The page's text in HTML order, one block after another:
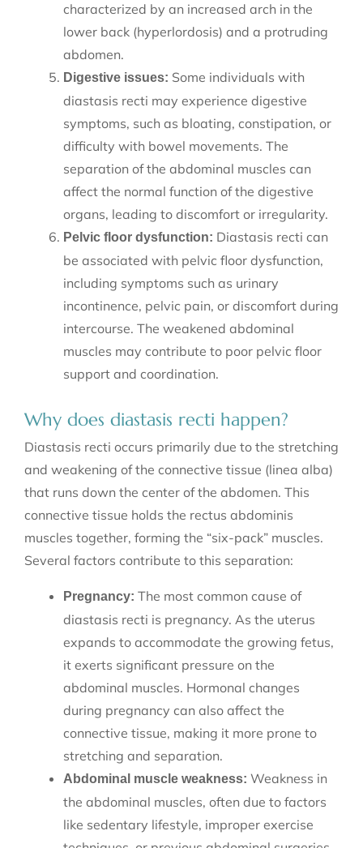
characterized by an increased arch in the
lower back (hyperlordosis) and a protruding
abdomen.
Digestive issues: Some individuals with
diastasis recti may experience digestive
symptoms, such as bloating, constipation, or
difficulty with bowel movements. The
separation of the abdominal muscles can
affect the normal function of the digestive
organs, leading to discomfort or irregularity.
Pelvic floor dysfunction: Diastasis recti can
be associated with pelvic floor dysfunction,
including symptoms such as urinary
incontinence, pelvic pain, or discomfort during
intercourse. The weakened abdominal
muscles may contribute to poor pelvic floor
support and coordination.
Why does diastasis recti happen?
Diastasis recti occurs primarily due to the stretching
and weakening of the connective tissue (linea alba)
that runs down the center of the abdomen. This
connective tissue holds the rectus abdominis
muscles together, forming the “six-pack” muscles.
Several factors contribute to this separation:
Pregnancy: The most common cause of
diastasis recti is pregnancy. As the uterus
expands to accommodate the growing fetus,
it exerts significant pressure on the
abdominal muscles. Hormonal changes
during pregnancy can also affect the
connective tissue, making it more prone to
stretching and separation.
Abdominal muscle weakness: Weakness in
the abdominal muscles, often due to factors
like sedentary lifestyle, improper exercise